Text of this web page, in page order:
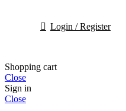
Login / Register
Shopping cart
Close
Sign in
Close